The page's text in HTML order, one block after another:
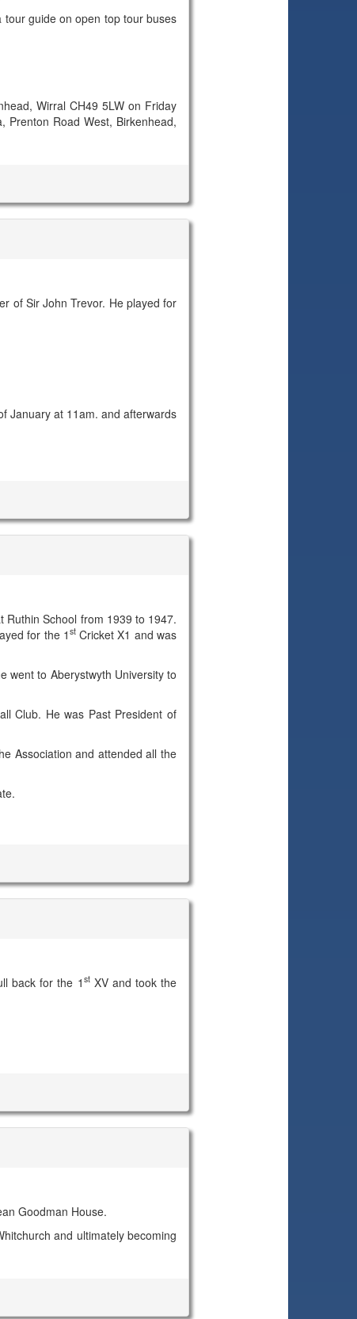
guide on open top tour buses
Wirral CH49 5LW on Friday
Prenton Road West, Birkenhead,
of Sir John Trevor. He played for
January at 11am. and afterwards
Ruthin School from 1939 to 1947.
for the 1 stCricket X1 and was
went to Aberystwyth University to
Club. He was Past President of
Association and attended all the
back for the 1 stXV and took the
Goodman House.
and ultimately becoming